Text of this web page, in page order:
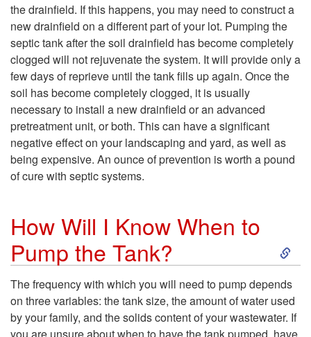
l
l
e
t
o
the drainfield. If this happens, you may need to construct a
new drainfield on a different part of your lot. Pumping the
septic tank after the soil drainfield has become completely
clogged will not rejuvenate the system. It will provide only a
few days of reprieve until the tank fills up again. Once the
soil has become completely clogged, it is usually
necessary to install a new drainfield or an advanced
pretreatment unit, or both. This can have a significant
negative effect on your landscaping and yard, as well as
being expensive. An ounce of prevention is worth a pound
of cure with septic systems.
How Will I Know When to
Pump the Tank?
S
k
i
The frequency with which you will need to pump depends
on three variables: the tank size, the amount of water used
by your family, and the solids content of your wastewater. If